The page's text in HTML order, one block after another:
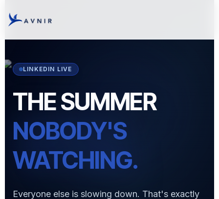
LINKEDIN LIVE
THE SUMMER
NOBODY'S
WATCHING.
Everyone else is slowing down. That's exactly